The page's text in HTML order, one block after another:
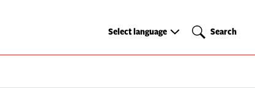
Select
Select language Search
Search